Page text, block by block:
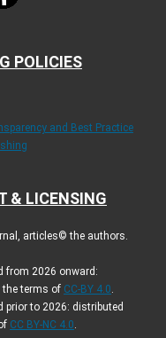
POLICIES
and Best Practice
& LICENSING
articles© the authors.
from 2026 onward:
the terms of CC-BY 4.0
prior to 2026: distributed
CC BY-NC 4.0